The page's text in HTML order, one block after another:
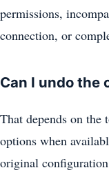
permissions,
connection, or
Can I undo the
That depends on
options when
original